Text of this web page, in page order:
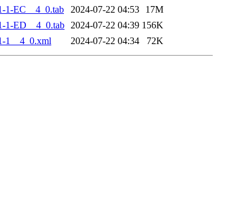
1-EC__4_0.tab
2024-07-22 04:53
17M
1-ED__4_0.tab 2024-07-22 04:39 156K
1__4_0.xml
2024-07-22 04:34 72K